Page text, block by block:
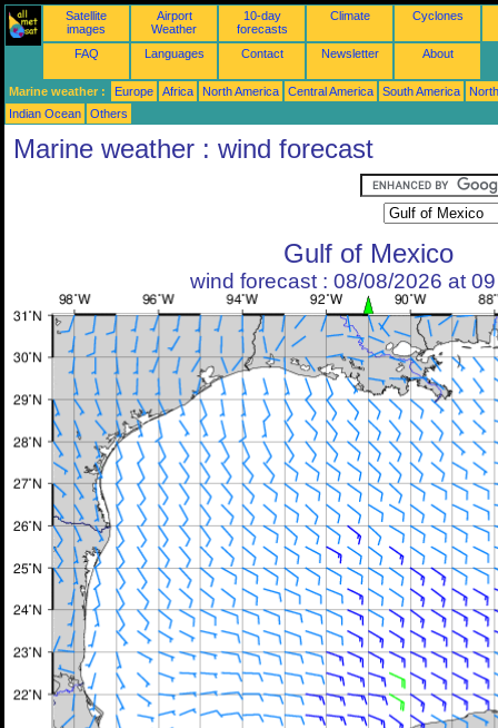
Satellite
images
Airport
Weather
10-day
forecasts
Climate Cyclones
FAQ Languages Contact Newsletter About
Marine weather : Europe Africa North America Central America South America
Indian Ocean
Others
Marine weather : wind forecast
Gulf of Mexico
wind forecast : 08/08/2026 at